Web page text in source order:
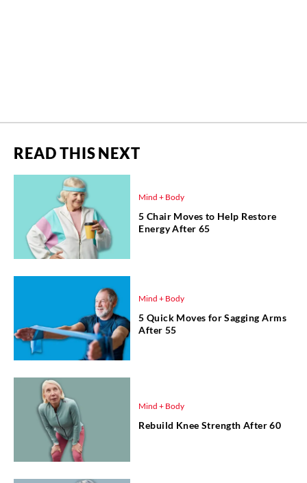
READ THIS NEXT
Mind + Body
5 Chair Moves to Help Restore
Energy After 65
Mind + Body
5 Quick Moves for Sagging Arms
After 55
Mind + Body
Rebuild Knee Strength After 60